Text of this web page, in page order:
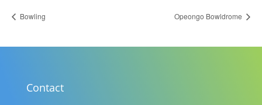
Bowling Opeongo Bowldrome
Contact